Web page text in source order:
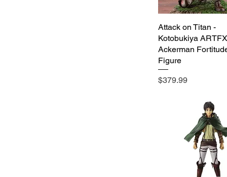
Quick View
Attack on Titan -
Kotobukiya
Ackerman
Figure
Price
$379.99